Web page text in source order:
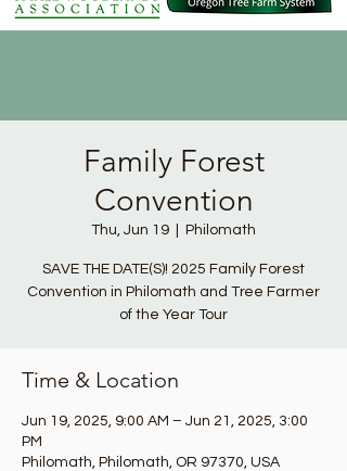
Family Forest
Convention
Thu, Jun 19 Philomath
SAVE THE DATE(S)! 2025 Family Forest
Convention in Philomath and Tree Farmer
of the Year Tour
Time & Location
Jun 19, 2025, 9:00 AM – Jun 21, 2025, 3:00
PM
Philomath, Philomath, OR 97370, USA